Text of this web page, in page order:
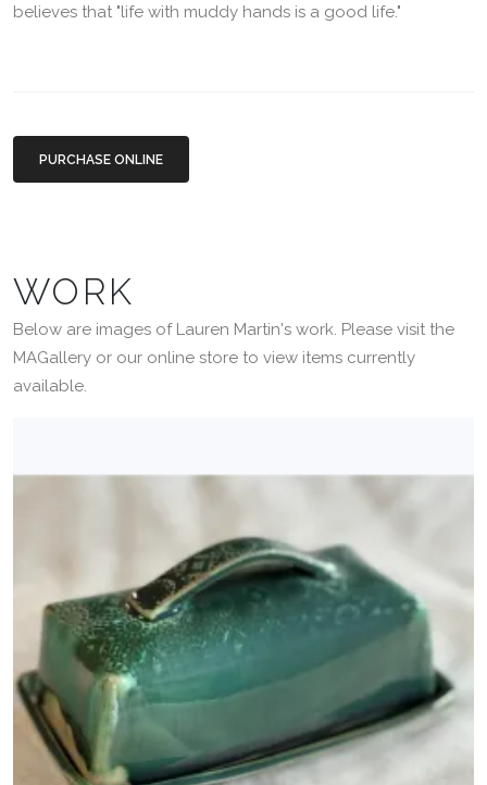
believes that "life with muddy hands is a good life."
PURCHASE ONLINE
WORK
Below are images of Lauren Martin's work. Please visit the
MAGallery or our online store to view items currently
available.